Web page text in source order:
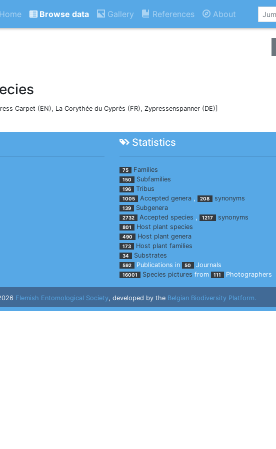
Home Browse data Gallery References About
Carpet (EN), La Corythée du Cyprès (FR), Zypressenspanner (DE)]
Statistics
75 Families
150 Subfamilies
196 Tribus
1005 Accepted genera, 208 synonyms
139 Subgenera
2732 Accepted species , 1217 synonyms
801 Host plant species
490 Host plant genera
173 Host plant families
34 Substrates
592 Publications in 50 Journals
16001 Species pictures from 111 Photographers
Flemish Entomological Society, developed by the Belgian Biodiversity Platform.